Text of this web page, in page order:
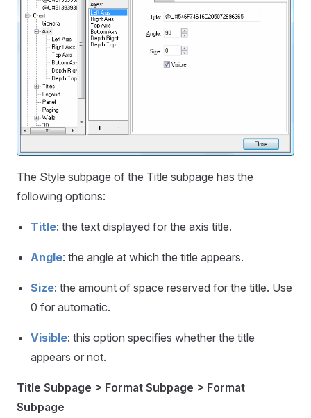
The Style subpage of the Title subpage has the
following options:
Title: the text displayed for the axis title.
Angle: the angle at which the title appears.
Size: the amount of space reserved for the title. Use
0 for automatic.
Visible: this option specifies whether the title
appears or not.
Title Subpage > Format Subpage > Format
Subpage